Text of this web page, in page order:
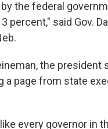
the federal
percent," said Gov.
the president
a page from state
every governor in